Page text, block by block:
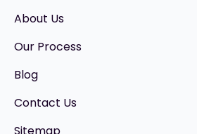
About Us
Our Process
Blog
Contact Us